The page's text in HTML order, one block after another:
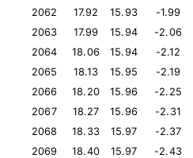
2062
17.92 15.93 -1.99
2063
17.99 15.94 -2.06
2064
18.06 15.94 -2.12
2065
18.13 15.95 -2.19
2066
18.20 15.96 -2.25
2067
18.27 15.96 -2.31
2068
18.33 15.97 -2.37
2069
18.40 15.97 -2.43